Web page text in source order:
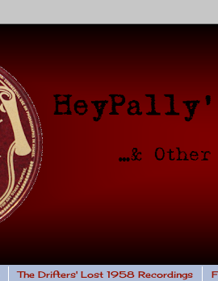
The Drifters' Lost 1958 Recordings